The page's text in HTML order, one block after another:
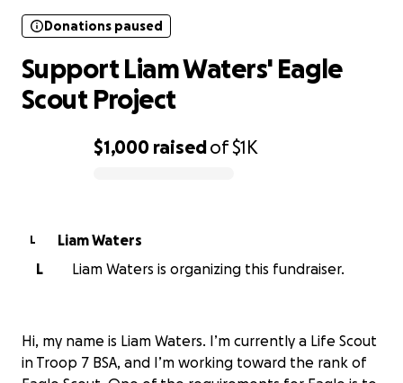
$1,000 raisedof$1K
Donations paused
Support Liam Waters' Eagle
Scout Project
L
Liam Waters
L
Liam Waters is organizing this fundraiser.
Hi, my name is Liam Waters. I’m currently a Life Scout
in Troop 7 BSA, and I’m working toward the rank of